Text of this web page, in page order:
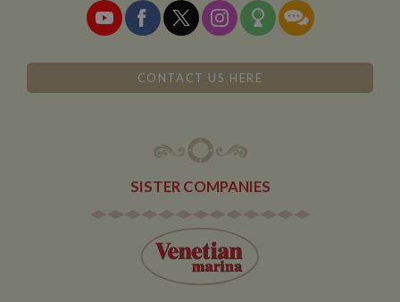
CONTACT US HERE
SISTER COMPANIES